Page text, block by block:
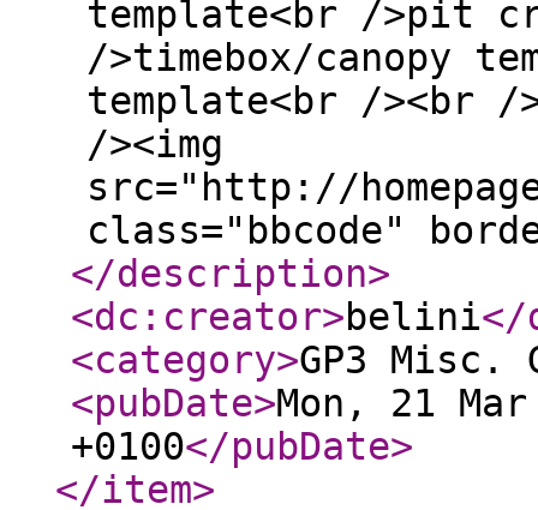
template<br />pit
/>timebox/canopy
template<br /><br /
/><img
src="http://
class="bbcode"
</description>
<dc:creator>belini</
<category>GP3 Misc.
<pubDate>Mon, 21
+0100</pubDate>
</item>